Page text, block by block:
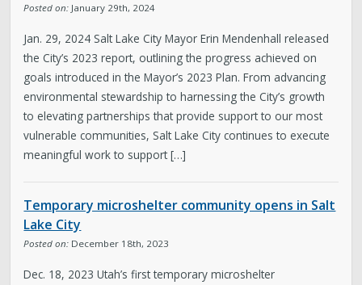
Posted on: January 29th, 2024
Jan. 29, 2024 Salt Lake City Mayor Erin Mendenhall released
the City’s 2023 report, outlining the progress achieved on
goals introduced in the Mayor’s 2023 Plan. From advancing
environmental stewardship to harnessing the City’s growth
to elevating partnerships that provide support to our most
vulnerable communities, Salt Lake City continues to execute
meaningful work to support […]
Temporary microshelter community opens in Salt
Lake City
Posted on: December 18th, 2023
Dec. 18, 2023 Utah’s first temporary microshelter